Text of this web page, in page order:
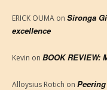
ERICK OUMA on Sironga
excellence
Kevin on BOOK REVIEW:
Alloysius Rotich on